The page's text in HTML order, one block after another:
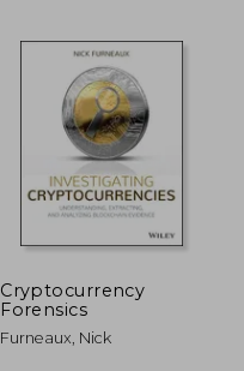
€
Cryptocurrency
Forensics
Furneaux, Nick